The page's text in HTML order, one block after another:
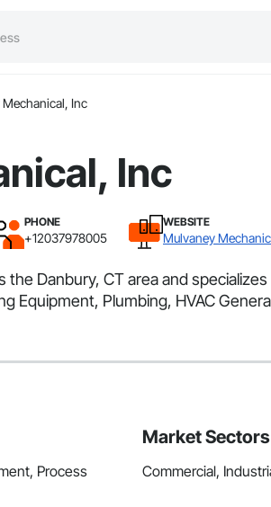
Mechanical, Inc
Inc
PHONE
+12037978005
WEBSITE
Mulvaney
Danbury, CT area and
Equipment, Plumbing, HVAC
Process
Market Sectors
Commercial,